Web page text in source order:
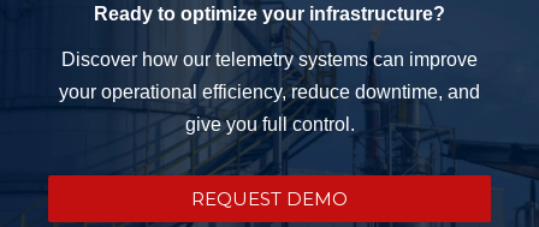
Ready to optimize your infrastructure?
Discover how our telemetry systems can improve
your operational efficiency, reduce downtime, and
give you full control.
REQUEST DEMO